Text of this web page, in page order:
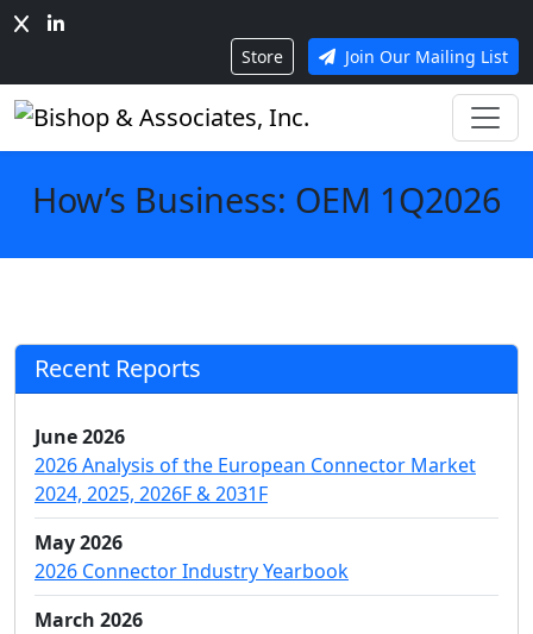
Store Join Our Mailing List
How’s Business: OEM 1Q2026
Recent Reports
June 2026
2026 Analysis of the European Connector Market
2024, 2025, 2026F & 2031F
May 2026
2026 Connector Industry Yearbook
March 2026